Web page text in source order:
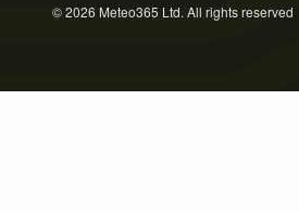
© 2026 Meteo365 Ltd. All rights reserved